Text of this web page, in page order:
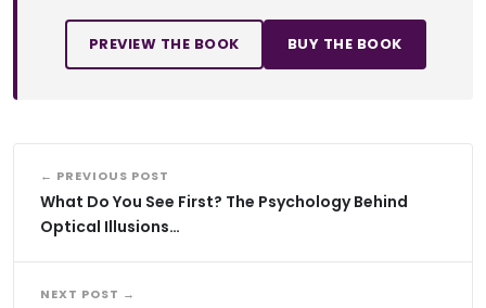
PREVIEW THE BOOK BUY THE BOOK
← PREVIOUS POST
What Do You See First? The Psychology Behind
Optical Illusions…
NEXT POST →